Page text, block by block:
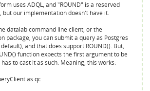
uses ADQL, and "ROUND" is a reserved
but our implementation doesn't have it.
datalab command line client, or the
package, you can submit a query as Postgres
and that does support ROUND(). But,
function expects the first argument to be
to cast it as such. Meaning, this works:
as qc